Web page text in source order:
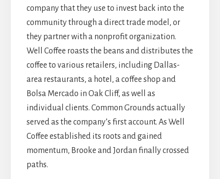
company that they use to invest back into the
community through a direct trade model, or
they partner with a nonprofit organization.
Well Coffee roasts the beans and distributes the
coffee to various retailers, including Dallas-
area restaurants, a hotel, a coffee shop and
Bolsa Mercado in Oak Cliff, as well as
individual clients. Common Grounds actually
served as the company’s first account. As Well
Coffee established its roots and gained
momentum, Brooke and Jordan finally crossed
paths.